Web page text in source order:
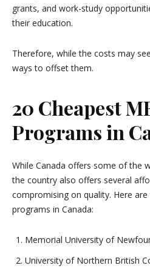
grants, and work-study
their education.
Therefore, while the costs may
ways to offset them.
20 Cheapest
Programs in
While Canada offers some of the
the country also offers several
compromising on quality. Here
programs in Canada:
Memorial University of
University of Northern British